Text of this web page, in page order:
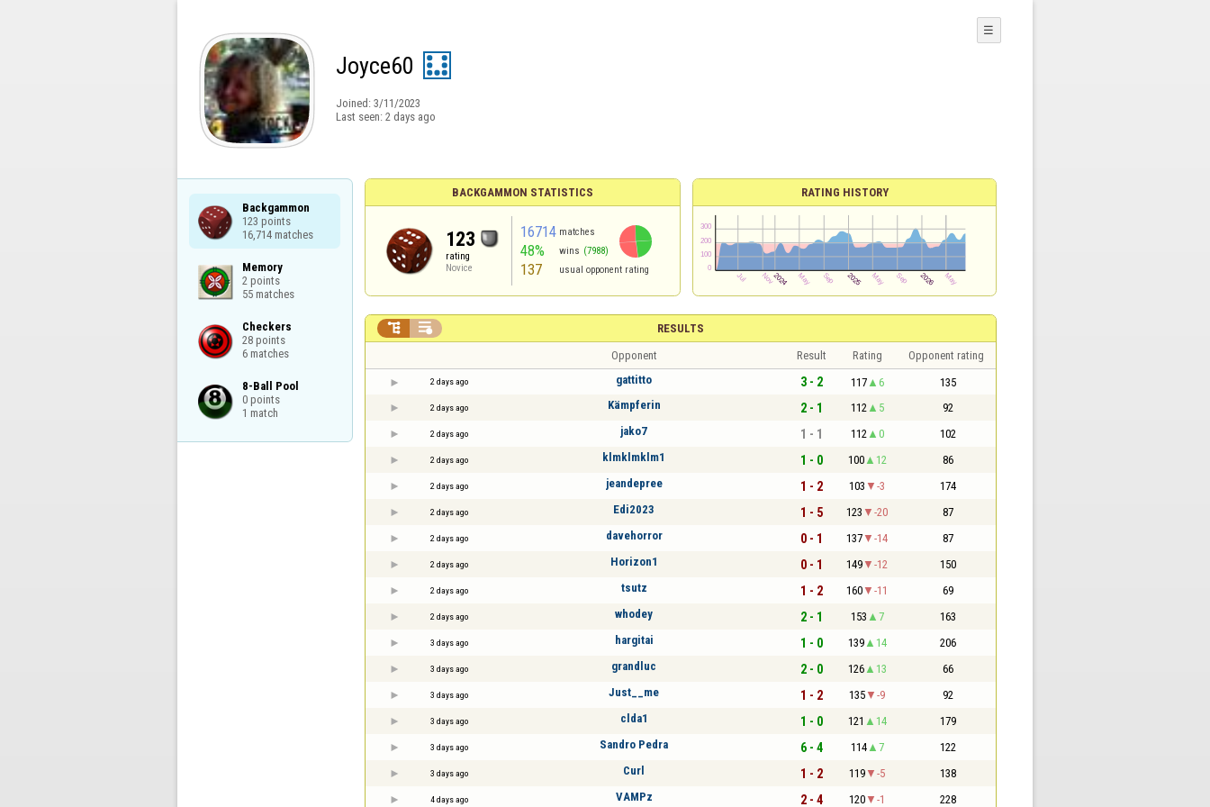
Joyce60
Joined: 3/11/2023
Last seen: 2 days ago
☰
Backgammon
123 points
16,714 matches
Memory
2 points
55 matches
Checkers
28 points
6 matches
8-Ball Pool
0 points
1 match
BACKGAMMON STATISTICS
123
rating
Novice
16714 matches
48% wins (7988)
137 usual opponent rating
RATING HISTORY
RESULTS
 
Opponent Result Rating Opponent rating
2 days ago gattitto 3 - 2 117 6 135
2 days ago Kämpferin 2 - 1 112 5 92
2 days ago jako7 1 - 1 112 0 102
2 days ago klmklmklm1 1 - 0 100 12 86
2 days ago jeandepree 1 - 2 103 -3 174
2 days ago Edi2023 1 - 5 123 -20 87
2 days ago davehorror 0 - 1 137 -14 87
2 days ago Horizon1 0 - 1 149 -12 150
2 days ago tsutz 1 - 2 160 -11 69
2 days ago whodey 2 - 1 153 7 163
3 days ago hargitai 1 - 0 139 14 206
3 days ago grandluc 2 - 0 126 13 66
3 days ago Just__me 1 - 2 135 -9 92
3 days ago clda1 1 - 0 121 14 179
3 days ago Sandro Pedra 6 - 4 114 7 122
3 days ago Curl 1 - 2 119 -5 138
4 days ago VAMPz 2 - 4 120 -1 228